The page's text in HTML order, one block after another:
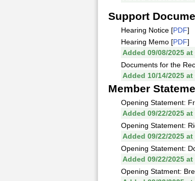
Support
Hearing Notice [PDF]
Hearing Memo [PDF]
Added 09/08/2025 at
Documents for the
Added 10/14/2025 at
Member
Opening Statement:
Added 09/22/2025 at
Opening Statement:
Added 09/22/2025 at
Opening Statement:
Added 09/22/2025 at
Opening Statment: